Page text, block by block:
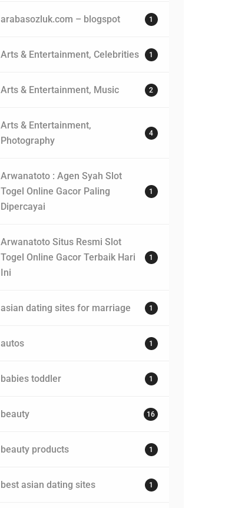
arabasozluk.com – blogspot 1
Arts & Entertainment, Celebrities 1
Arts & Entertainment, Music 2
Arts & Entertainment,
Photography
4
Arwanatoto : Agen Syah Slot
Togel Online Gacor Paling
Dipercayai
1
Arwanatoto Situs Resmi Slot
Togel Online Gacor Terbaik Hari
Ini
1
asian dating sites for marriage 1
autos 1
babies toddler 1
beauty 16
beauty products 1
best asian dating sites 1